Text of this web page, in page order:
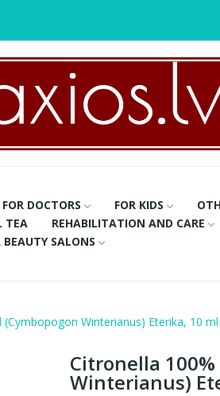
FOR DOCTORS FOR KIDS
TEA REHABILITATION AND CARE
BEAUTY SALONS
Winterianus) Eterika, 10 ml
Citronella
Winterianus)